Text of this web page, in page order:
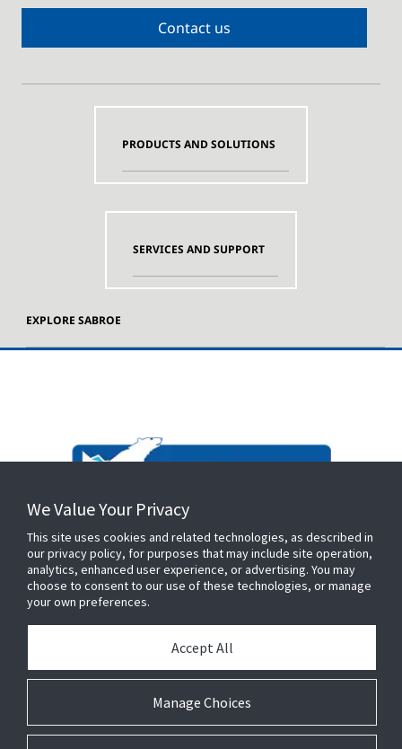
Contact us
PRODUCTS AND SOLUTIONS
SERVICES AND SUPPORT
EXPLORE SABROE
We Value Your Privacy
This site uses cookies and related technologies, as described in
our privacy policy, for purposes that may include site operation,
analytics, enhanced user experience, or advertising. You may
choose to consent to our use of these technologies, or manage
your own preferences.
Manage Choices
Accept All